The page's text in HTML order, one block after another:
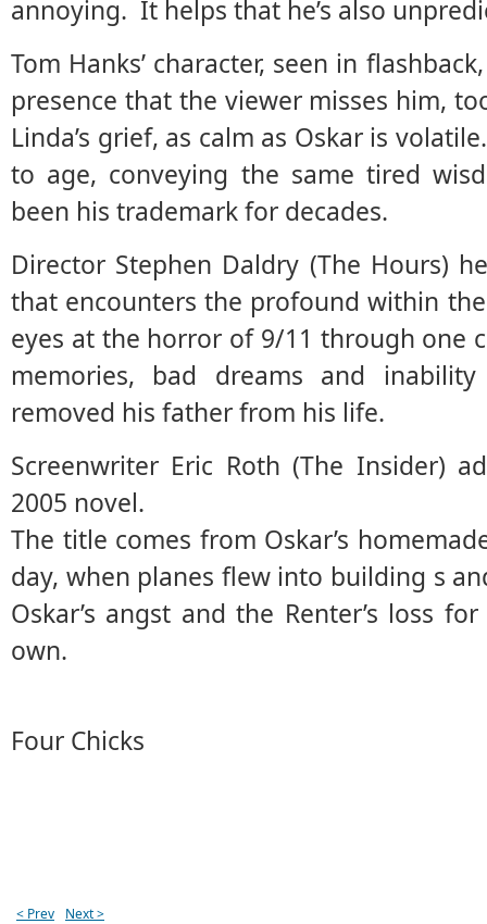
annoying. It helps that he’s also
Tom Hanks’ character, seen in
presence that the viewer misses him,
Linda’s grief, as calm as Oskar is
to age, conveying the same tired
been his trademark for decades.
Director Stephen Daldry (The Hours)
that encounters the profound within
eyes at the horror of 9/11 through one
memories, bad dreams and
removed his father from his life.
Screenwriter Eric Roth (The Insider)
2005 novel.
The title comes from Oskar’s
day, when planes flew into building s
Oskar’s angst and the Renter’s loss
own.
Four Chicks
< Prev Next >